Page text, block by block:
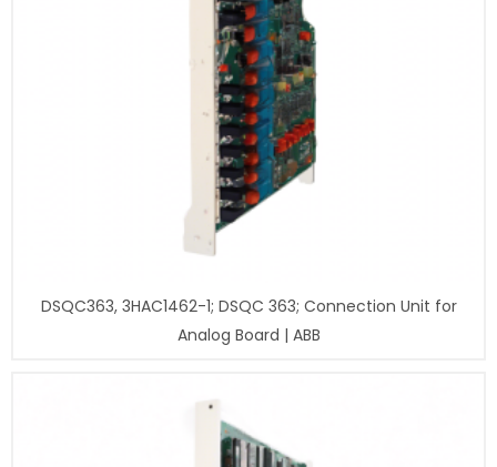
DSQC363, 3HAC1462-1; DSQC 363; Connection Unit for
Analog Board | ABB